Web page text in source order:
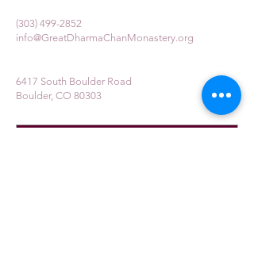
(303) 499-2852
info@GreatDharmaChanMonastery.org
6417 South Boulder Road
Boulder, CO 80303